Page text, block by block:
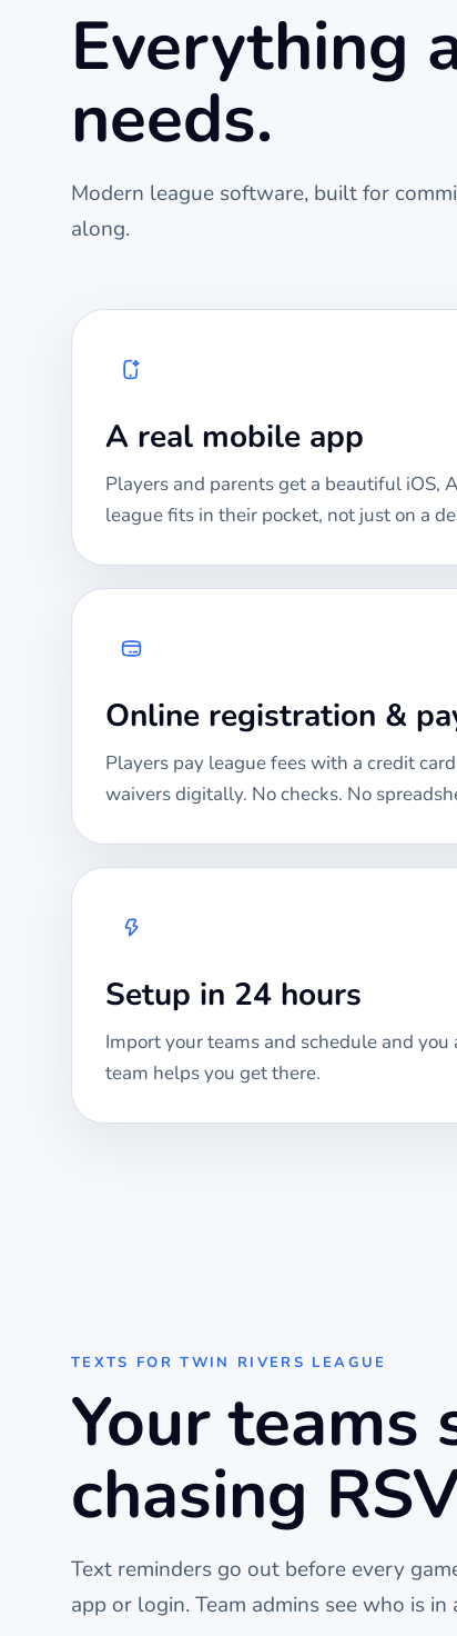
Everything
needs.
Modern league software, built for
along.
A real mobile app
Players and parents get a beautiful iOS,
league fits in their pocket, not just on a
Online registration &
Players pay league fees with a credit
waivers digitally. No checks. No
Setup in 24 hours
Import your teams and schedule and
team helps you get there.
TEXTS FORTWIN RIVERS LEAGUE
Your teams
chasing
Text reminders go out before every
app or login. Team admins see who is in